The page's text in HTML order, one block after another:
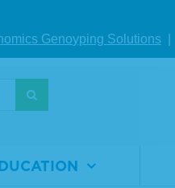
Genoyping Solutions